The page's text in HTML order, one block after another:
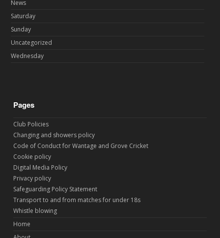
News
Saturday
Sunday
Uncategorized
Wednesday
Pages
Club Policies
Changing and showers policy
Code of Conduct for Wantage and Grove Cricket
Cookie policy
Digital Media Policy
Privacy policy
Safeguarding Policy Statement
Transport to and from matches for under 18s
Whistle blowing
Home